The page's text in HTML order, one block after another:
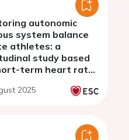
autonomic
system balance
athletes: a
study based
term heart rate
2025